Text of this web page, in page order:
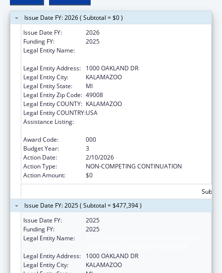
Issue Date FY: 2026 ( Subtotal = $0 )
Issue Date FY:
2026
Funding FY:
2025
Legal Entity Name:
Legal Entity Address:
1000 OAKLAND DR
Legal Entity City:
KALAMAZOO
Legal Entity State:
MI
Legal Entity Zip Code: 49008
Legal Entity COUNTY: KALAMAZOO
Legal Entity COUNTRY:USA
Assistance Listing:
Award Code:
000
Budget Year:
3
Action Date:
2/10/2026
Action Type:
NON-COMPETING CONTINUATION
Action Amount:
$0
Issue Date FY: 2025 ( Subtotal = $477,394 )
Issue Date FY:
2025
Funding FY:
2025
Legal Entity Name:
Legal Entity Address:
1000 OAKLAND DR
Legal Entity City:
KALAMAZOO